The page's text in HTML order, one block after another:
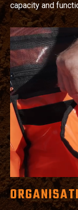
capacity and